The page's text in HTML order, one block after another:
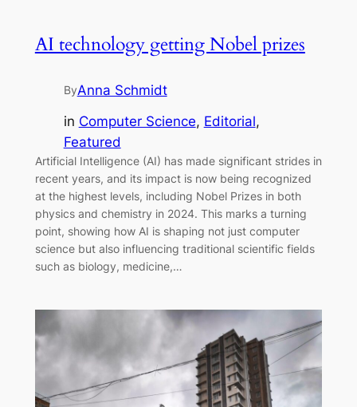
AI technology getting Nobel prizes
ByAnna Schmidt
in Computer Science, Editorial
Featured
Artificial Intelligence (AI) has made significant strides in
recent years, and its impact is now being recognized
at the highest levels, including Nobel Prizes in both
physics and chemistry in 2024. This marks a turning
point, showing how AI is shaping not just computer
science but also influencing traditional scientific fields
such as biology, medicine,…